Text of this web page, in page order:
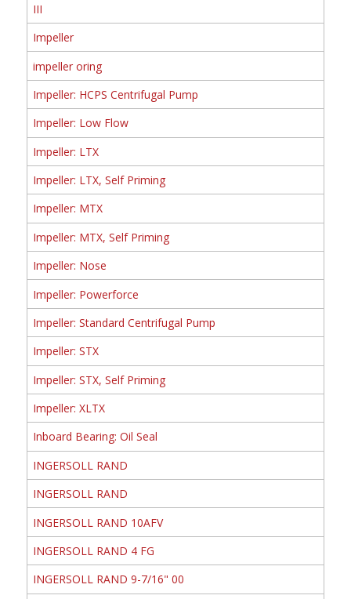
III
Impeller
impeller oring
Impeller: HCPS Centrifugal Pump
Impeller: Low Flow
Impeller: LTX
Impeller: LTX, Self Priming
Impeller: MTX
Impeller: MTX, Self Priming
Impeller: Nose
Impeller: Powerforce
Impeller: Standard Centrifugal Pump
Impeller: STX
Impeller: STX, Self Priming
Impeller: XLTX
Inboard Bearing: Oil Seal
INGERSOLL RAND
INGERSOLL RAND
INGERSOLL RAND 10AFV
INGERSOLL RAND 4 FG
INGERSOLL RAND 9-7/16" 00